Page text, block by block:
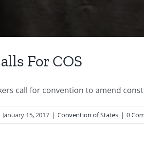
For COS
call for convention to amend
January 15, 2017 | Convention of States | 0